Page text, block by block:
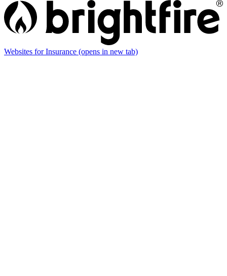
Websites for Insurance (opens in new tab)